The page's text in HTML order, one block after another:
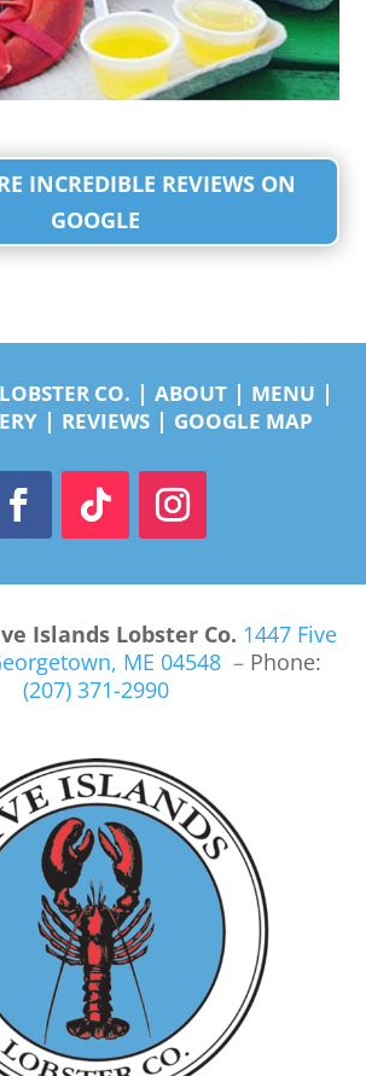
INCREDIBLE REVIEWS ON
GOOGLE
CO. | ABOUT | MENU |
| REVIEWS| GOOGLE MAP
Islands Lobster Co. 1447 Five
ME 04548 – Phone:
(207) 371-2990